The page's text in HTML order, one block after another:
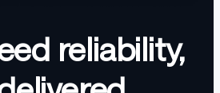
reliability,